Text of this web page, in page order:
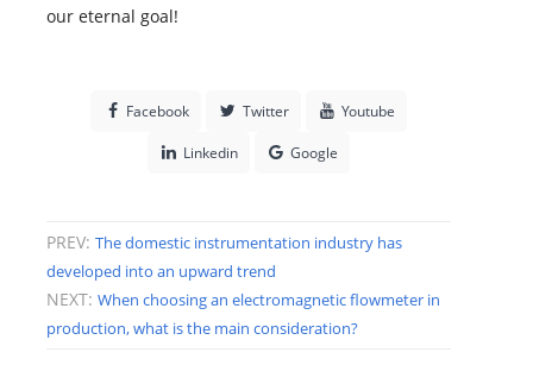
our eternal goal!
Facebook Twitter Youtube
Linkedin Google
PREV: The domestic instrumentation industry has
developed into an upward trend
NEXT: When choosing an electromagnetic flowmeter in
production, what is the main consideration?